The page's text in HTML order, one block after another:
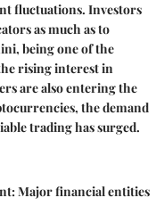
fluctuations. Investors
as much as to
being one of the
rising interest in
are also entering the
the demand
trading has surged.
Major financial entities